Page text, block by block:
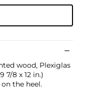
wood, Plexiglas
7/8 x 12 in.)
the heel.